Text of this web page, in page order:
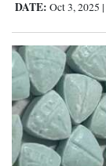
DATE: Oct 3, 2025 |